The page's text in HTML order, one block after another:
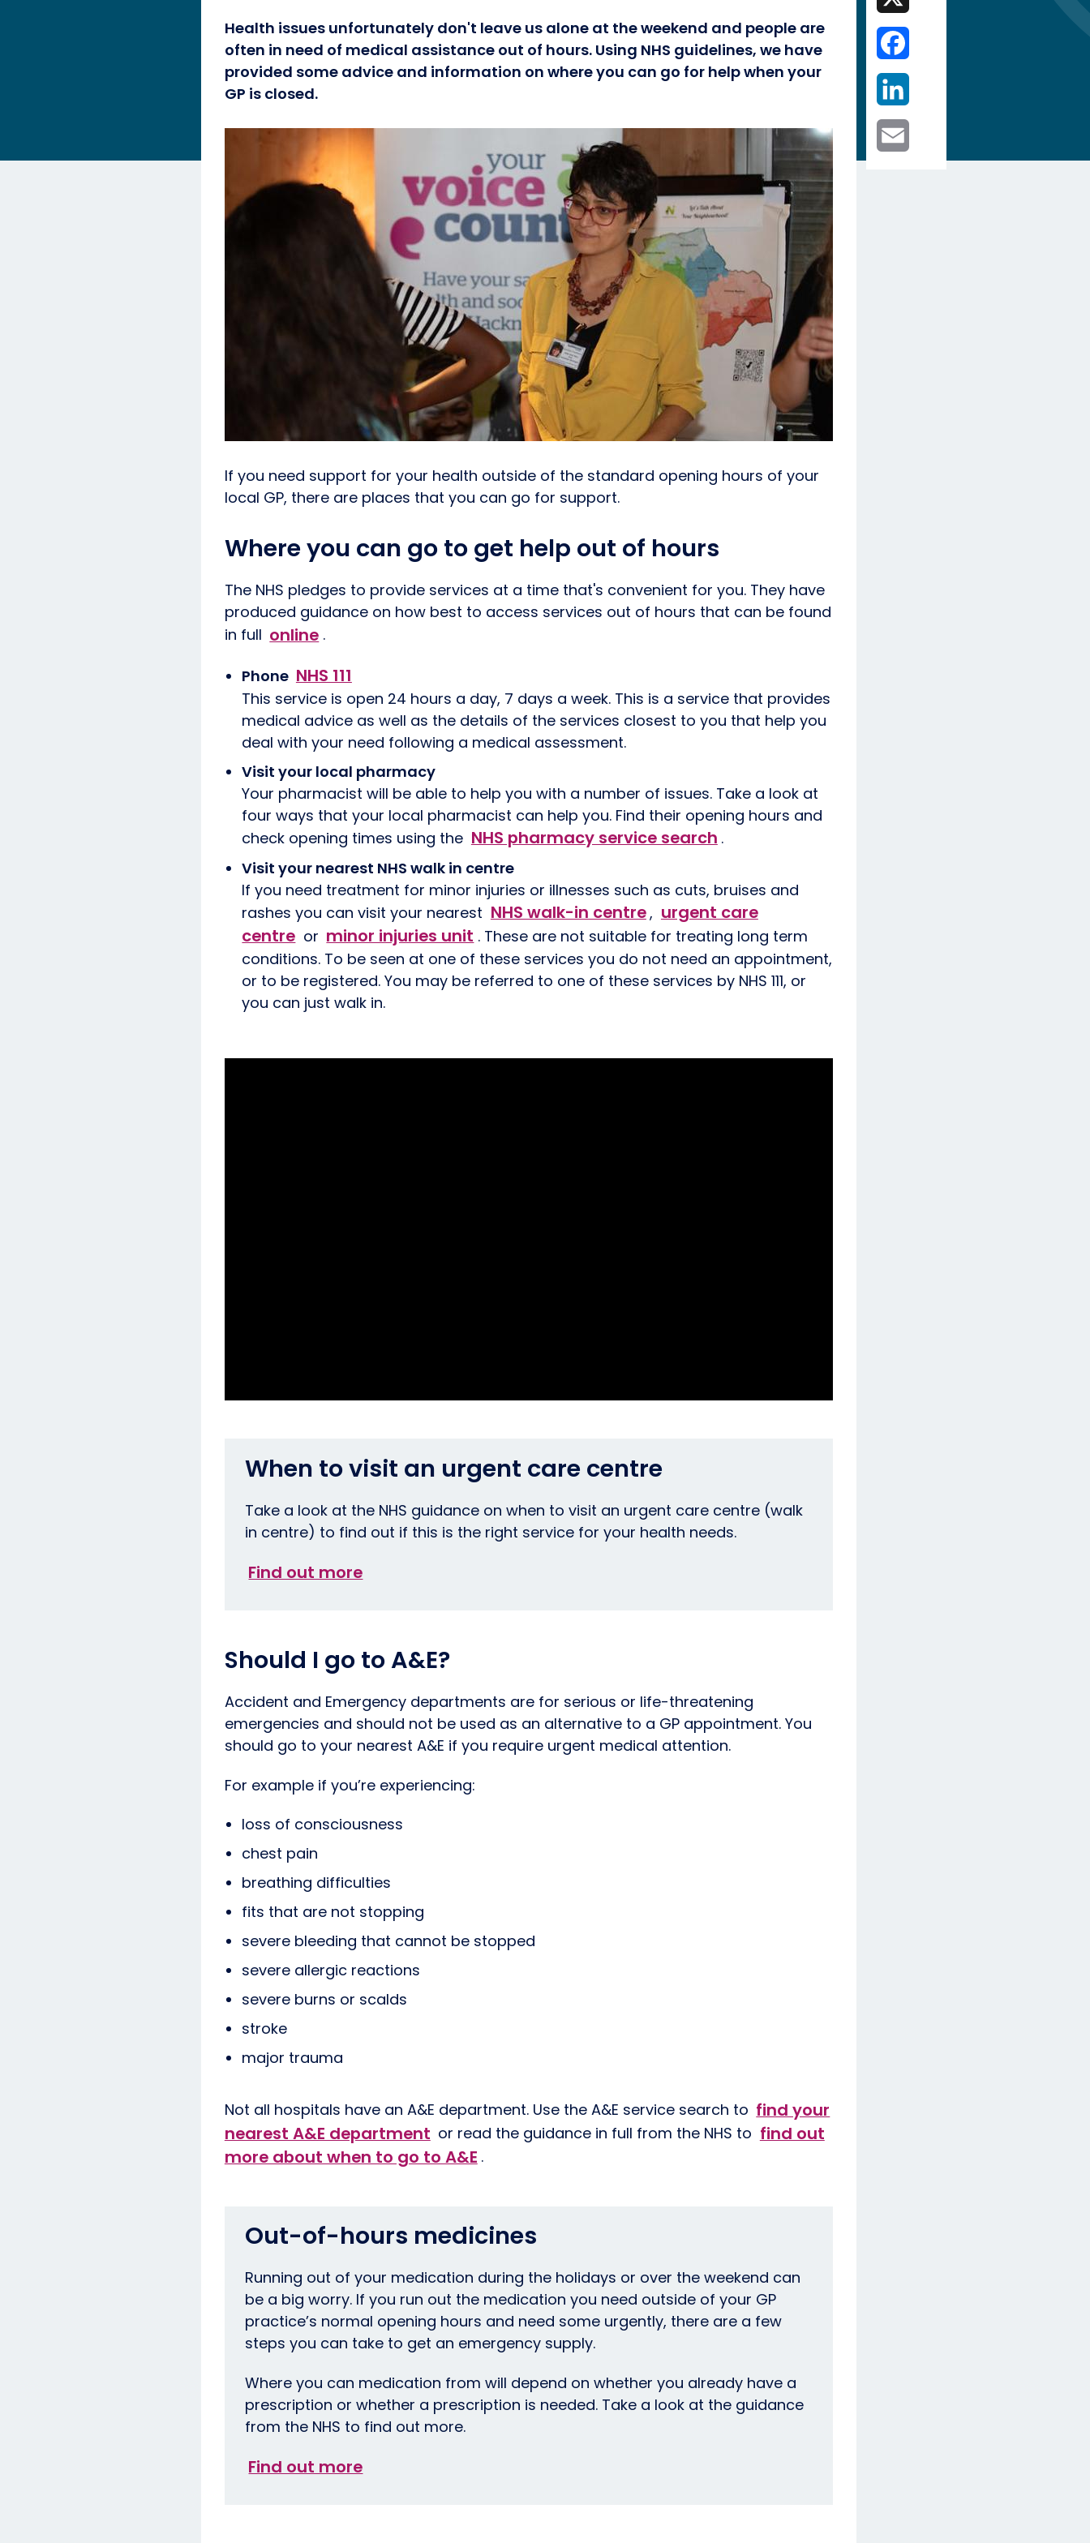
Health issues unfortunately don't leave us alone at the weekend and people are
often in need of medical assistance out of hours. Using NHS guidelines, we have
provided some advice and information on where you can go for help when your
GP is closed.
If you need support for your health outside of the standard opening hours of your
local GP, there are places that you can go for support.
Where you can go to get help out of hours
The NHS pledges to provide services at a time that's convenient for you. They have
produced guidance on how best to access services out of hours that can be found
in full online .
Phone NHS 111
This service is open 24 hours a day, 7 days a week. This is a service that provides
medical advice as well as the details of the services closest to you that help you
deal with your need following a medical assessment.
Visit your local pharmacy
Your pharmacist will be able to help you with a number of issues. Take a look at
four ways that your local pharmacist can help you. Find their opening hours and
check opening times using the NHS pharmacy service search .
Visit your nearest NHS walk in centre
If you need treatment for minor injuries or illnesses such as cuts, bruises and
rashes you can visit your nearest NHS walk-in centre, urgent care
centre or minor injuries unit . These are not suitable for treating long term
conditions. To be seen at one of these services you do not need an appointment,
or to be registered. You may be referred to one of these services by NHS 111, or
you can just walk in.
When to visit an urgent care centre
Take a look at the NHS guidance on when to visit an urgent care centre (walk
in centre) to find out if this is the right service for your health needs.
Find out more
Should I go to A&E?
Accident and Emergency departments are for serious or life-threatening
emergencies and should not be used as an alternative to a GP appointment. You
should go to your nearest A&E if you require urgent medical attention.
For example if you’re experiencing:
loss of consciousness
chest pain
breathing difficulties
fits that are not stopping
severe bleeding that cannot be stopped
severe allergic reactions
severe burns or scalds
stroke
major trauma
Not all hospitals have an A&E department. Use the A&E service search to find your
nearest A&E department or read the guidance in full from the NHS to find out
more about when to go to A&E .
Out-of-hours medicines
Running out of your medication during the holidays or over the weekend can
be a big worry. If you run out the medication you need outside of your GP
practice’s normal opening hours and need some urgently, there are a few
steps you can take to get an emergency supply.
Where you can medication from will depend on whether you already have a
prescription or whether a prescription is needed. Take a look at the guidance
from the NHS to find out more.
Find out more
Facebook
LinkedIn
Email